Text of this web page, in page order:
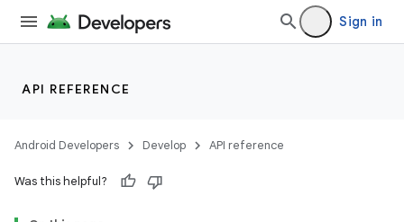
Sign in
API REFERENCE
Android Developers Develop API reference
Was this helpful?